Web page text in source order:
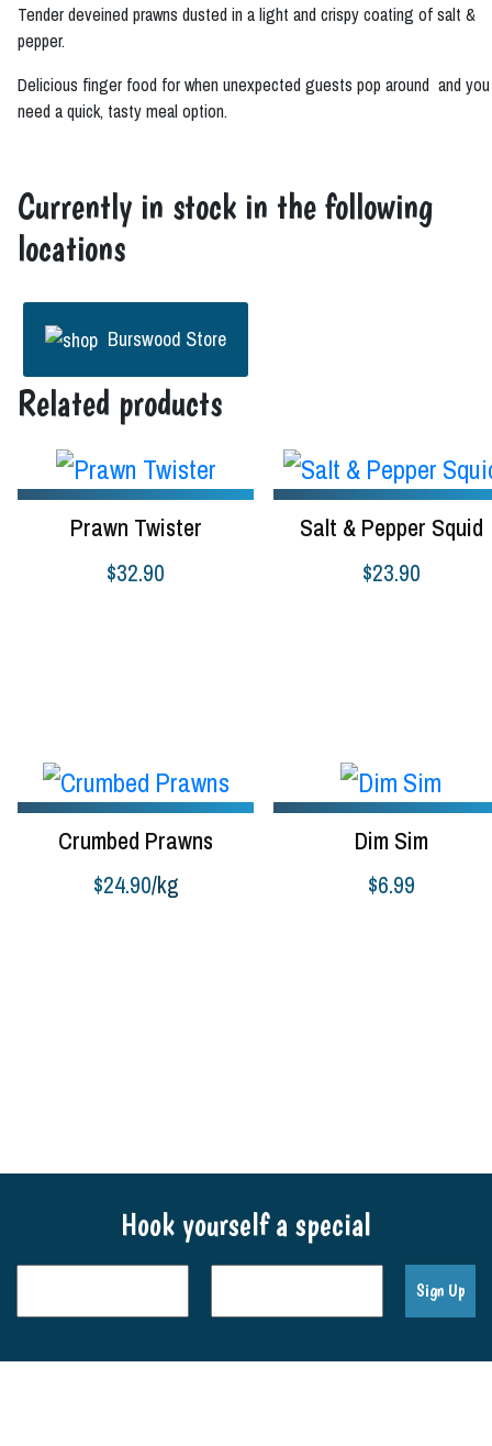
Tender deveined prawns dusted in a light and crispy coating of salt &
pepper.
Delicious finger food for when unexpected guests pop around and you
need a quick, tasty meal option.
Currently in stock in the following
locations
Burswood Store
Related products
Prawn Twister
$32.90
Salt & Pepper Squid
$23.90
Crumbed Prawns
$24.90/kg
Dim Sim
$6.99
Hook yourself a special